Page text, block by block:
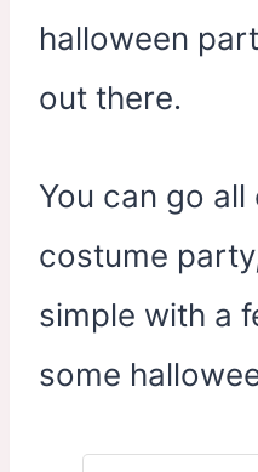
halloween
out there.
You can go all
costume
simple with a
some